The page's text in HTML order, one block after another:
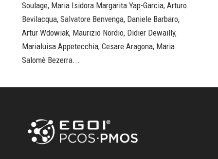
Soulage, Maria Isidora Margarita Yap-Garcia, Arturo
Bevilacqua, Salvatore Benvenga, Daniele Barbaro,
Artur Wdowiak, Maurizio Nordio, Didier Dewailly,
Marialuisa Appetecchia, Cesare Aragona, Maria
Salomè Bezerra...